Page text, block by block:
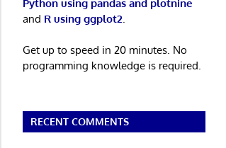
Python using pandas and plotnine
and R using ggplot2
Get up to speed in 20 minutes. No
programming knowledge is required.
RECENT COMMENTS